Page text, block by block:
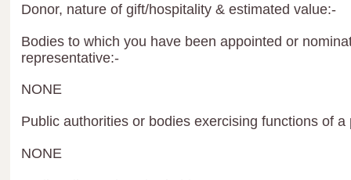
Donor, nature of gift/hospitality & estimated value:-
Bodies to which you have been appointed or
representative:-
NONE
Public authorities or bodies exercising functions of a
NONE